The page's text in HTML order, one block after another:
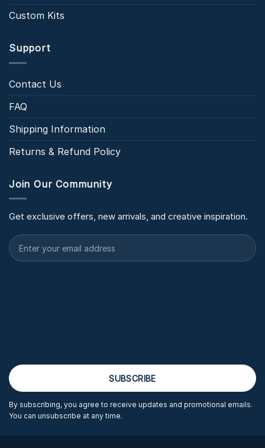
Custom Kits
Support
Contact Us
FAQ
Shipping Information
Returns & Refund Policy
Join Our Community
Get exclusive offers, new arrivals, and creative inspiration.
By subscribing, you agree to receive updates and promotional emails.
You can unsubscribe at any time.